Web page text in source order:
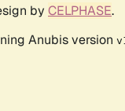
by CELPHASE.
Anubis version